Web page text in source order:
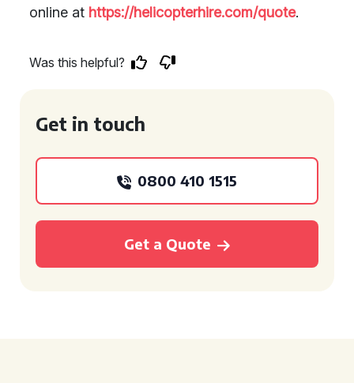
online at https://helicopterhire.com/quote.
Was this helpful?
Get in touch
0800 410 1515
Get a Quote